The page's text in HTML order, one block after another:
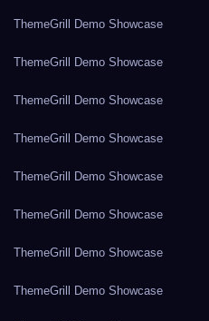
ThemeGrill Demo Showcase
ThemeGrill Demo Showcase
ThemeGrill Demo Showcase
ThemeGrill Demo Showcase
ThemeGrill Demo Showcase
ThemeGrill Demo Showcase
ThemeGrill Demo Showcase
ThemeGrill Demo Showcase